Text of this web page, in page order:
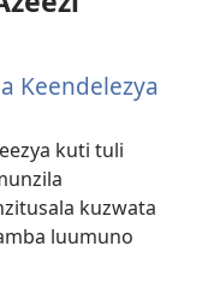
Keendelezya
kuti tuli
kuzwata
luumuno